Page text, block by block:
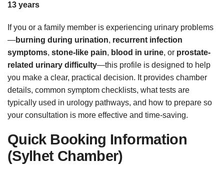
13 years
If you or a family member is experiencing urinary problems
—burning during urination, recurrent infection
symptoms, stone-like pain, blood in urine, or prostate-
related urinary difficulty—this profile is designed to help
you make a clear, practical decision. It provides chamber
details, common symptom checklists, what tests are
typically used in urology pathways, and how to prepare so
your consultation is more effective and time-saving.
Quick Booking Information
(Sylhet Chamber)